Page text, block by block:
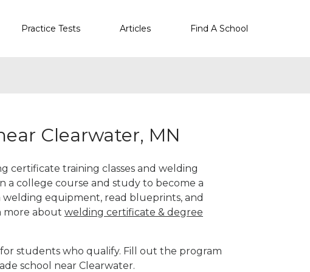
Practice Tests Articles Find A School
Clearwater, MN
certificate training classes and welding
a college course and study to become a
equipment, read blueprints, and
more about welding certificate & degree
for students who qualify. Fill out the program
school near Clearwater.